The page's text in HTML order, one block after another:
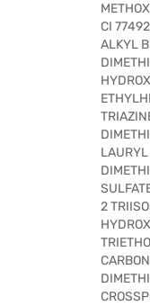
CI
ALKYL
2